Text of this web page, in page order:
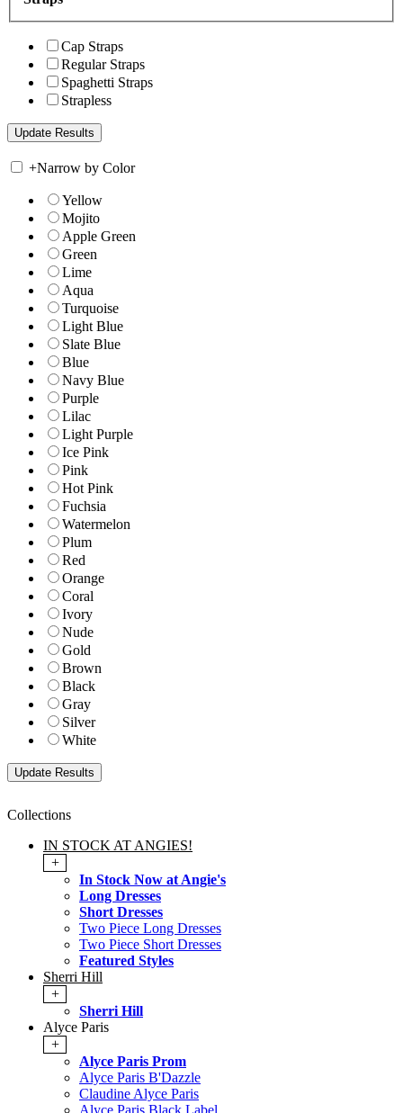
Cap Straps
Regular Straps
Spaghetti Straps
Strapless
+Narrow by Color
Yellow
Mojito
Apple Green
Green
Lime
Aqua
Turquoise
Light Blue
Slate Blue
Blue
Navy Blue
Purple
Lilac
Light Purple
Ice Pink
Pink
Hot Pink
Fuchsia
Watermelon
Plum
Red
Orange
Coral
Ivory
Nude
Gold
Brown
Black
Gray
Silver
White
Collections
IN STOCK AT ANGIES!
+
In Stock Now at Angie's
Long Dresses
Short Dresses
Two Piece Long Dresses
Two Piece Short Dresses
Featured Styles
Sherri Hill
+
Sherri Hill
Alyce Paris
+
Alyce Paris Prom
Alyce Paris B'Dazzle
Claudine Alyce Paris